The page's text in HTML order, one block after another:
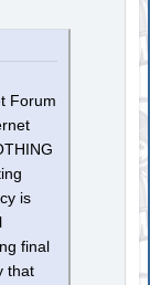
Forum
is
final
that